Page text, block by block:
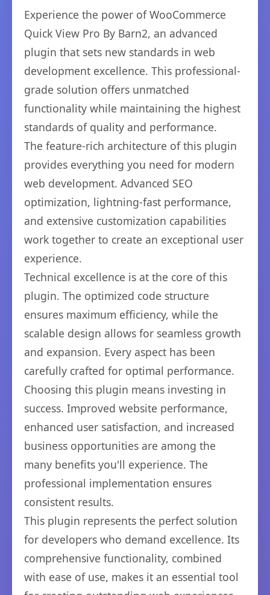
Experience the power of WooCommerce
Quick View Pro By Barn2, an advanced
plugin that sets new standards in web
development excellence. This professional-
grade solution offers unmatched
functionality while maintaining the highest
standards of quality and performance.
The feature-rich architecture of this plugin
provides everything you need for modern
web development. Advanced SEO
optimization, lightning-fast performance,
and extensive customization capabilities
work together to create an exceptional user
experience.
Technical excellence is at the core of this
plugin. The optimized code structure
ensures maximum efficiency, while the
scalable design allows for seamless growth
and expansion. Every aspect has been
carefully crafted for optimal performance.
Choosing this plugin means investing in
success. Improved website performance,
enhanced user satisfaction, and increased
business opportunities are among the
many benefits you'll experience. The
professional implementation ensures
consistent results.
This plugin represents the perfect solution
for developers who demand excellence. Its
comprehensive functionality, combined
with ease of use, makes it an essential tool